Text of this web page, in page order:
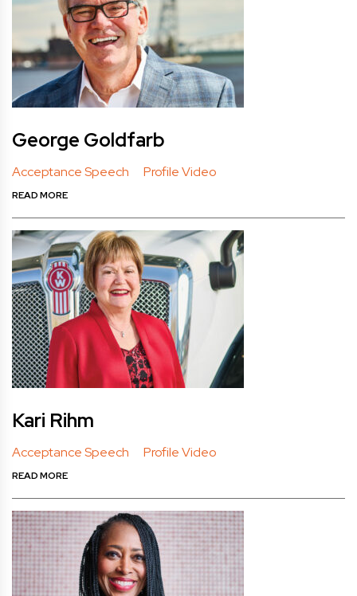
George Goldfarb
Acceptance Speech Profile Video
READ MORE
Kari Rihm
Acceptance Speech Profile Video
READ MORE